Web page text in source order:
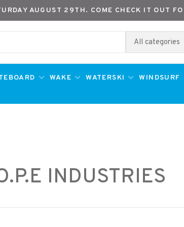
AUGUST 29TH. COME CHECK IT OUT
All categories
WAKE WATERSKI
WINDSURF
INDUSTRIES